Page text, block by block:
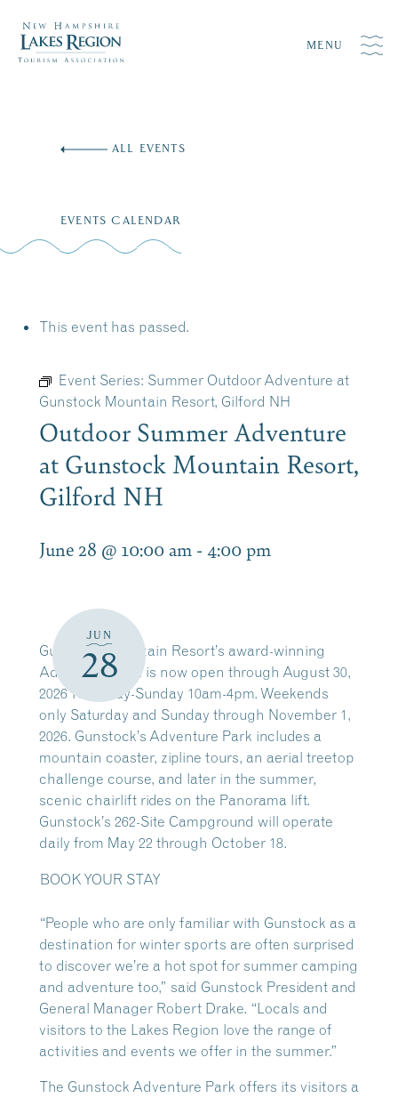
MENU
ALL EVENTS
EVENTS CALENDAR
This event has passed.
Event Series: Summer Outdoor Adventure at
Gunstock Mountain Resort, Gilford NH
Outdoor Summer Adventure
at Gunstock Mountain Resort,
Gilford NH
June 28 @ 10:00 am - 4:00 pm
JUN
28
Gunstock Mountain Resort’s award-winning
Adventure Park is now open through August 30,
2026 Thursday-Sunday 10am-4pm. Weekends
only Saturday and Sunday through November 1,
2026. Gunstock’s Adventure Park includes a
mountain coaster, zipline tours, an aerial treetop
challenge course, and later in the summer,
scenic chairlift rides on the Panorama lift.
Gunstock’s 262-Site Campground will operate
daily from May 22 through October 18.
BOOK YOUR STAY
“People who are only familiar with Gunstock as a
destination for winter sports are often surprised
to discover we’re a hot spot for summer camping
and adventure too,” said Gunstock President and
General Manager Robert Drake. “Locals and
visitors to the Lakes Region love the range of
activities and events we offer in the summer.”
The Gunstock Adventure Park offers its visitors a